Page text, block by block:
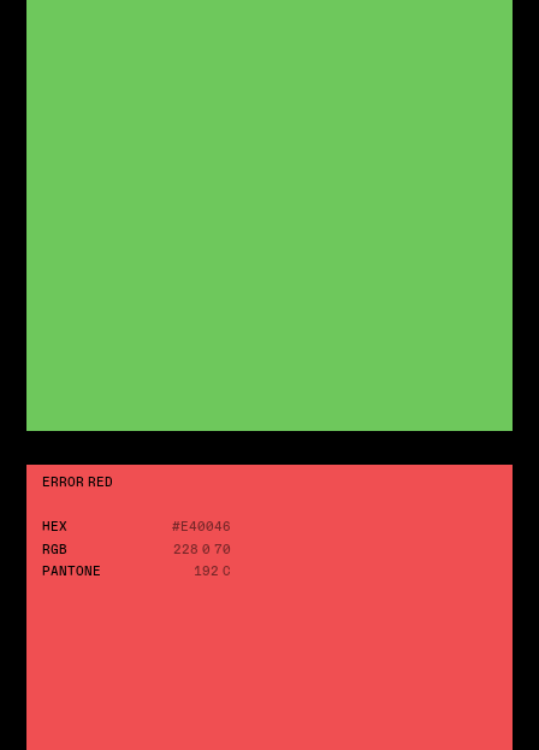
ERROR RED
HEX
#E40046
RGB
228 0 70
PANTONE
192 C